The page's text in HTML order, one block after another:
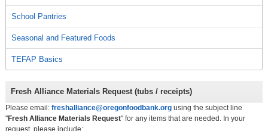
School Pantries
Seasonal and Featured Foods
TEFAP Basics
Fresh Alliance Materials Request (tubs / receipts)
Please email: freshalliance@oregonfoodbank.orgusing the subject line
"Fresh Alliance Materials Request" for any items that are needed. In your
request, please include: